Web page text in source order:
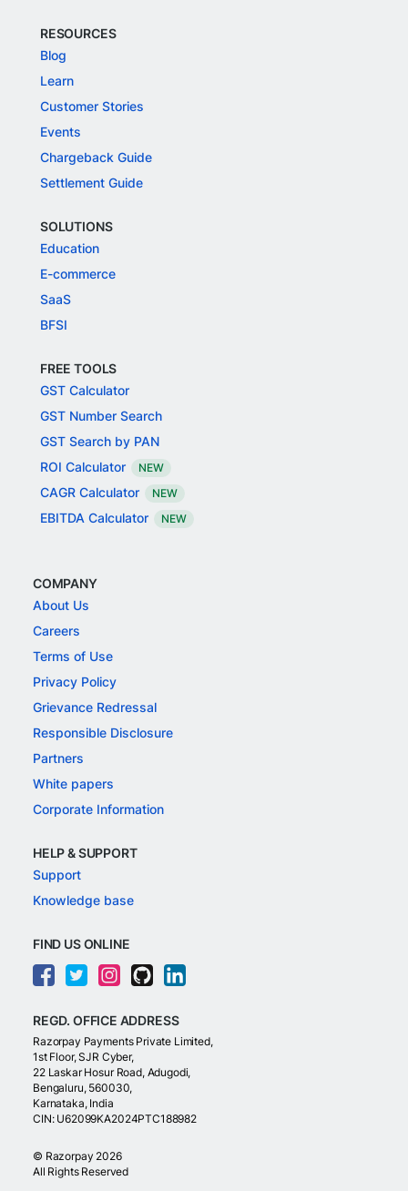
RESOURCES
Blog
Learn
Customer Stories
Events
Chargeback Guide
Settlement Guide
SOLUTIONS
Education
E-commerce
SaaS
BFSI
FREE TOOLS
GST Calculator
GST Number Search
GST Search by PAN
ROI Calculator
NEW
CAGR Calculator NEW
EBITDA Calculator NEW
COMPANY
About Us
Careers
Terms of Use
Privacy Policy
Grievance Redressal
Responsible Disclosure
Partners
White papers
Corporate Information
HELP & SUPPORT
Support
Knowledge base
FIND US ONLINE
REGD. OFFICE ADDRESS
Razorpay Payments Private Limited,
1st Floor, SJR Cyber,
22 Laskar Hosur Road, Adugodi,
Bengaluru, 560030,
Karnataka, India
CIN: U62099KA2024PTC188982
© Razorpay 2026
All Rights Reserved